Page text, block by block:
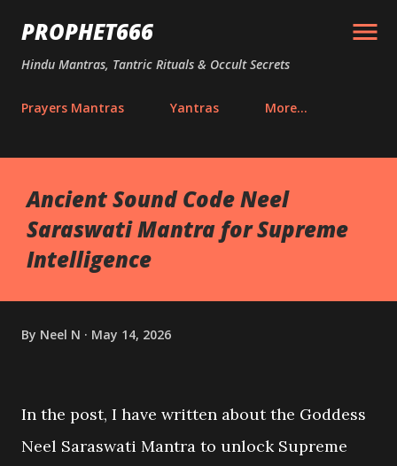
Skip to main content
PROPHET666
Hindu Mantras, Tantric Rituals & Occult Secrets
Prayers Mantras Yantras More…
Ancient Sound Code Neel
Saraswati Mantra for Supreme
Intelligence
By Neel N May 14, 2026
In the post, I have written about the Goddess
Neel Saraswati Mantra to unlock Supreme